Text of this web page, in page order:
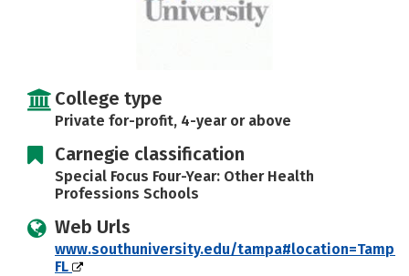
College type
Private for-profit, 4-year or above
Carnegie classification
Special Focus Four-Year: Other Health
Professions Schools
Web Urls
www.southuniversity.edu/tampa#location=Tampa,
FL